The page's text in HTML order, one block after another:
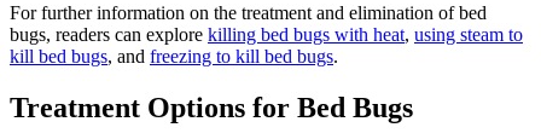
For further information on the treatment and elimination of bed
bugs, readers can explore killing bed bugs with heat, using steam to
kill bed bugs, and freezing to kill bed bugs.
Treatment Options for Bed Bugs